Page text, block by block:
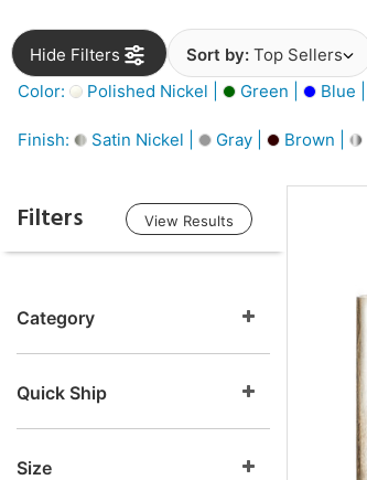
Hide Filters Sort by: Top Sellers
Color:
Polished Nickel | Green | Blue |
Finish: Satin Nickel | Gray | Brown |
Filters View Results
Category
Quick Ship
Size